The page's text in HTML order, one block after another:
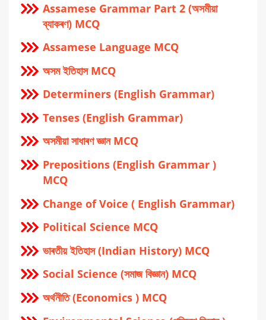
Assamese Grammar Part 2 (অসমীয়া
ব্যাকৰণ) MCQ
Assamese Language MCQ
অসম ইতিহাস MCQ
Determiners (English Grammar)
Tenses (English Grammar)
অসমীয়া সাধাৰণ জ্ঞান MCQ
Prepositions (English Grammar )
MCQ
Change of Voice ( English Grammar)
Political Science MCQ
ভাৰতীয় ইতিহাস (Indian History) MCQ
Social Science (সমাজ বিজ্ঞান) MCQ
অর্থনীতি (Economics ) MCQ